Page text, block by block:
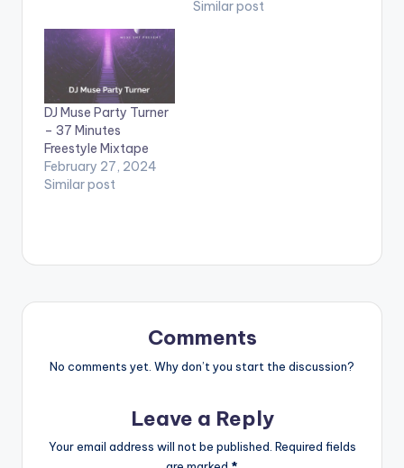
Similar post
DJ Muse Party Turner
– 37 Minutes
Freestyle Mixtape
February 27, 2024
Similar post
Comments
No comments yet. Why don’t you start the discussion?
Leave a Reply
Your email address will not be published. Required fields